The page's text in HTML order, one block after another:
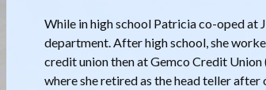
While in high school Patricia co-oped at
department. After high school, she
credit union then at Gemco Credit
where she retired as the head teller after